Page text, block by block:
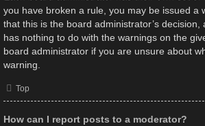
you have broken a rule, you may be issued a
that this is the board administrator’s decision,
has nothing to do with the warnings on the
board administrator if you are unsure about
warning.
Top
How can I report posts to a moderator?